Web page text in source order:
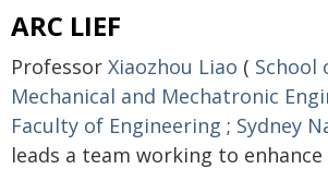
ARC LIEF
Professor Xiaozhou Liao ( School
Mechanical and Mechatronic
Faculty of Engineering ; Sydney
leads a team working to